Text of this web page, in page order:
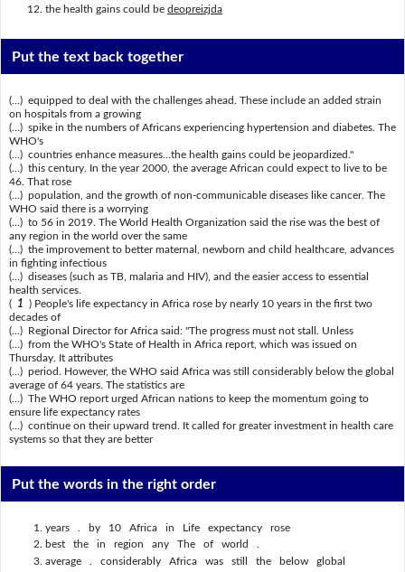
the health gains could be deopreizjda
Put the text back together
(...) equipped to deal with the challenges ahead. These include an added strain
on hospitals from a growing
(...) spike in the numbers of Africans experiencing hypertension and diabetes. The
WHO's
(...) countries enhance measures...the health gains could be jeopardized."
(...) this century. In the year 2000, the average African could expect to live to be
46. That rose
(...) population, and the growth of non-communicable diseases like cancer. The
WHO said there is a worrying
(...) to 56 in 2019. The World Health Organization said the rise was the best of
any region in the world over the same
(...) the improvement to better maternal, newborn and child healthcare, advances
in fighting infectious
(...) diseases (such as TB, malaria and HIV), and the easier access to essential
health services.
( 1 ) People's life expectancy in Africa rose by nearly 10 years in the first two
decades of
(...) Regional Director for Africa said: "The progress must not stall. Unless
(...) from the WHO's State of Health in Africa report, which was issued on
Thursday. It attributes
(...) period. However, the WHO said Africa was still considerably below the global
average of 64 years. The statistics are
(...) The WHO report urged African nations to keep the momentum going to
ensure life expectancy rates
(...) continue on their upward trend. It called for greater investment in health care
systems so that they are better
Put the words in the right order
years . by 10 Africa in Life expectancy rose
best the in region any The of world .
average . considerably Africa was still the below global